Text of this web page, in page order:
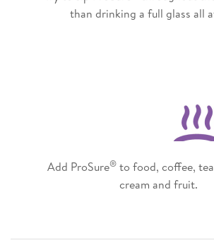
than drinking a full glass all
Add ProSure® to food, coffee,
cream and fruit.